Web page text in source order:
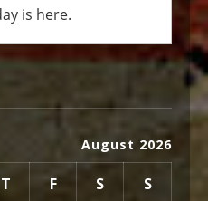
is here.
August 2026
T F S S